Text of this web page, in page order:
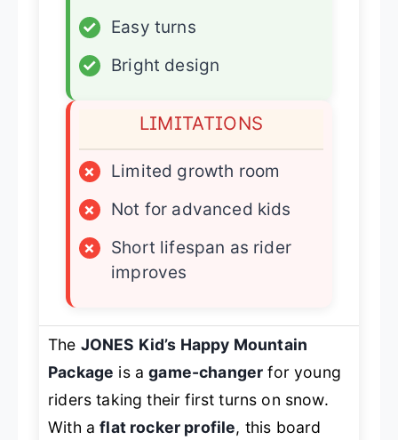
✓
Easy turns
✓
Bright design
LIMITATIONS
×
Limited growth room
×
Not for advanced kids
×
Short lifespan as rider
improves
The JONES Kid’s Happy Mountain
Package is agame-changer for young
riders taking their first turns on snow.
With aflat rocker profile, this board